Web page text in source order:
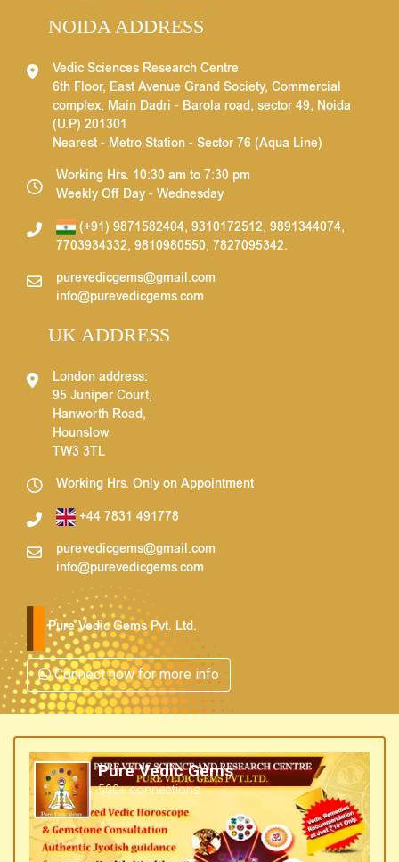
NOIDA ADDRESS
Vedic Sciences Research Centre
6th Floor, East Avenue Grand Society, Commercial
complex, Main Dadri - Barola road, sector 49, Noida
(U.P) 201301
Nearest - Metro Station - Sector 76 (Aqua Line)
Working Hrs. 10:30 am to 7:30 pm
Weekly Off Day - Wednesday
(+91) 9871582404, 9310172512, 9891344074,
7703934332, 9810980550, 7827095342.
purevedicgems@gmail.com
info@purevedicgems.com
UK ADDRESS
London address:
95 Juniper Court,
Hanworth Road,
Hounslow
TW3 3TL
Working Hrs. Only on Appointment
+44 7831 491778
purevedicgems@gmail.com
info@purevedicgems.com
Pure Vedic Gems Pvt. Ltd.
Connect now for more info
Pure Vedic Gems
500+ connections